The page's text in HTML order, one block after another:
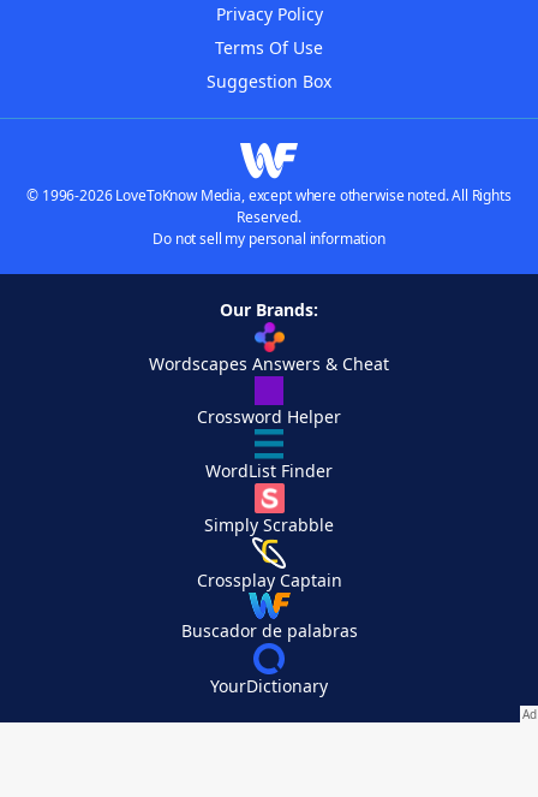
Privacy Policy
Terms Of Use
Suggestion Box
© 1996-2026 LoveToKnow Media, except where otherwise noted. All Rights
Reserved.
Do not sell my personal information
Our Brands:
Wordscapes Answers & Cheat
Crossword Helper
WordList Finder
Simply Scrabble
Crossplay Captain
Buscador de palabras
YourDictionary